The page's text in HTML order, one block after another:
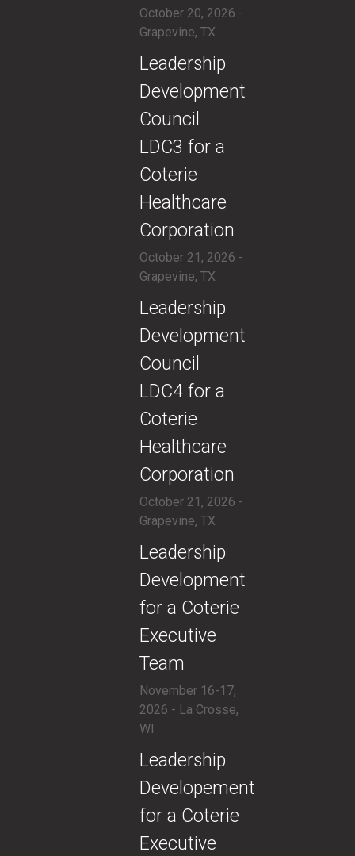
October 20, 2026 -
Grapevine, TX
​​Leadership
Development
Council
LDC3 for a
Coterie
Healthcare
Corporation
October 21, 2026 -
Grapevine, TX
​​Leadership
Development
Council
LDC4 for a
Coterie
Healthcare
Corporation
October 21, 2026 -
Grapevine, TX
​Leadership
Development
for a Coterie
Executive
Team
November 16-17,
2026 - La Crosse,
WI
​Leadership
Developement
for a Coterie
Executive